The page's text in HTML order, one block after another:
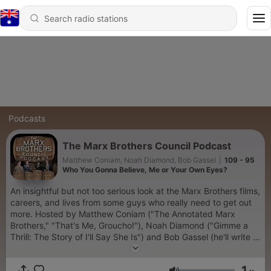
Podcasts
The Marx Brothers Council Podcast
Matthew Coniam, Noah Diamond, Bob Gassel
109 - 95
Who You Gonna Believe, Me or Your Own Eyes?
An insightful but not too serious look at the Marx Brothers films,
careers, and lives from some guys who really need to get out
more. Hosted by Matthew Coniam ("The Annotated Marx
Brothers," "That's Me, Groucho!"), Noah Diamond ("Gimme a
Thrill: The Story of I'll Say She Is") and Bob Gassel (he'll write a
book someday...or perhaps read one). Featuring guest